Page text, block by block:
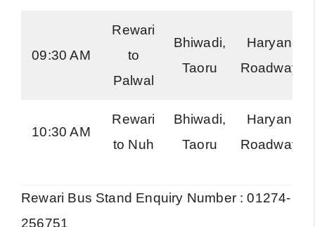
09:30 AM
Rewari
to
Palwal
Bhiwadi,
Taoru
Haryana
Roadways
10:30 AM
Rewari
to Nuh
Bhiwadi,
Taoru
Haryana
Roadways
Rewari Bus Stand Enquiry Number : 01274-
256751